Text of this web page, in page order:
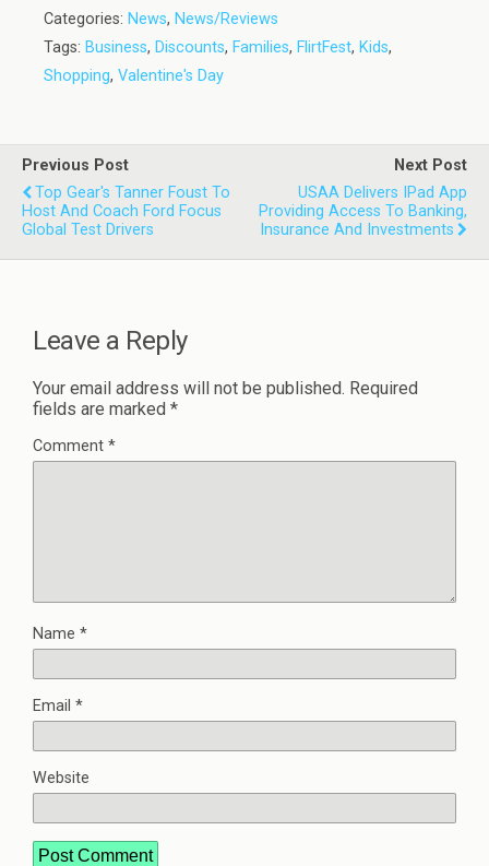
Categories: News, News/Reviews
Tags: Business, Discounts, Families, FlirtFest, Kids,
Shopping, Valentine's Day
Previous Post
Top Gear's Tanner Foust To
Host And Coach Ford Focus
Global Test Drivers
Next Post
USAA Delivers IPad App
Providing Access To Banking,
Insurance And Investments
Leave a Reply
Your email address will not be published. Required
fields are marked *
Comment *
Name *
Email *
Website